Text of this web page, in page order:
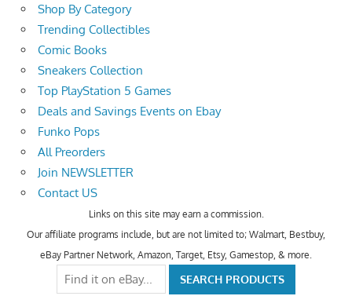
Shop By Category
Trending Collectibles
Comic Books
Sneakers Collection
Top PlayStation 5 Games
Deals and Savings Events on Ebay
Funko Pops
All Preorders
Join NEWSLETTER
Contact US
Links on this site may earn a commission.
Our affiliate programs include, but are not limited to; Walmart, Bestbuy,
eBay Partner Network, Amazon, Target, Etsy, Gamestop, & more.